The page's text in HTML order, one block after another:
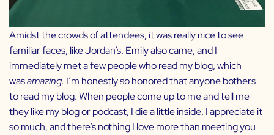
Amidst the crowds of attendees, it was really nice to see
familiar faces, likeJordan’s. Emily also came, and I
immediately met a few people who read my blog, which
wasamazing. I’m honestly so honored that anyone bothers
to read my blog. When people come up to me and tell me
they like my blog or podcast, I die a little inside. I appreciate it
so much, and there’s nothing I love more than meeting you